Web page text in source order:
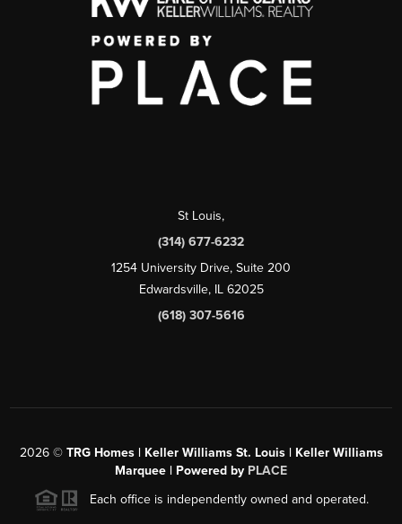
St Louis,
(314) 677-6232
1254 University Drive, Suite 200
Edwardsville, IL 62025
(618) 307-5616
2026© TRG Homes | Keller Williams St. Louis | Keller Williams
Marquee | Powered by PLACE
Each office is independently owned and operated.